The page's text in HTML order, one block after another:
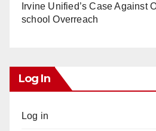
Irvine Unified’s Case Against
school Overreach
Log In
Log in